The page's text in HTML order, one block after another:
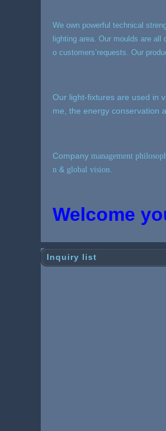
We own powerful technical
lighting area. Our moulds are
o customers’requests. Our
Our light-fixtures are used in
me, the energy conservation
Company management
n & global vision
Welcome
Inquiry list